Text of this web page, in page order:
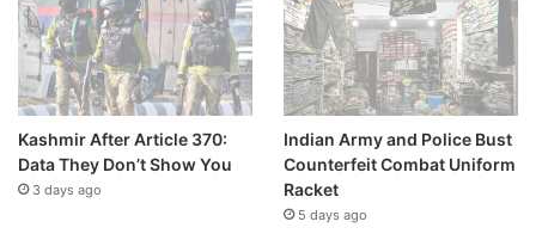
Kashmir After Article 370:
Data They Don’t Show You
3 days ago
Indian Army and Police Bust
Counterfeit Combat Uniform
Racket
5 days ago